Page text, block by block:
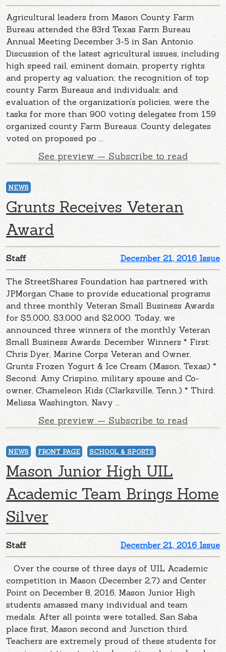
Agricultural leaders from Mason County Farm
Bureau attended the 83rd Texas Farm Bureau
Annual Meeting December 3-5 in San Antonio.
Discussion of the latest agricultural issues, including
high speed rail, eminent domain, property rights
and property ag valuation; the recognition of top
county Farm Bureaus and individuals; and
evaluation of the organization’s policies, were the
tasks for more than 900 voting delegates from 159
organized county Farm Bureaus. County delegates
voted on proposed po ...
See preview — Subscribe to read
NEWS
Grunts Receives Veteran
Award
December 21, 2016 Issue
Staff
The StreetShares Foundation has partnered with
JPMorgan Chase to provide educational programs
and three monthly Veteran Small Business Awards
for $5,000, $3,000 and $2,000. Today, we
announced three winners of the monthly Veteran
Small Business Awards. December Winners * First:
Chris Dyer, Marine Corps Veteran and Owner,
Grunts Frozen Yogurt & Ice Cream (Mason, Texas) *
Second: Amy Crispino, military spouse and Co-
owner, Chameleon Kids (Clarksville, Tenn.) * Third:
Melissa Washington, Navy ...
See preview — Subscribe to read
NEWS FRONT PAGE SCHOOL & SPORTS
Mason Junior High UIL
Academic Team Brings Home
Silver
December 21, 2016 Issue
Staff
Over the course of three days of UIL Academic
competition in Mason (December 2,7) and Center
Point on December 8, 2016, Mason Junior High
students amassed many individual and team
medals. After all points were totalled, San Saba
place first, Mason second and Junction third.
Teachers are extremely proud of these students for